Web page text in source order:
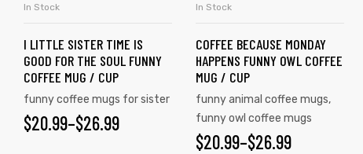
SELECT OPTIONS
In Stock
I LITTLE SISTER TIME IS
GOOD FOR THE SOUL FUNNY
COFFEE MUG / CUP
funny coffee mugs for sister
$20.99–$26.99
SELECT OPTIONS
In Stock
COFFEE BECAUSE MONDAY
HAPPENS FUNNY OWL COFFEE
MUG / CUP
funny animal coffee mugs,
funny owl coffee mugs
$20.99–$26.99